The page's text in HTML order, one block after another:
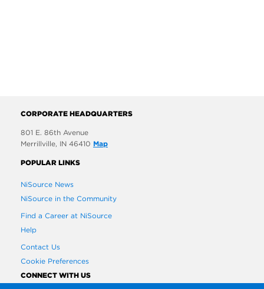
CORPORATE HEADQUARTERS
801 E. 86th Avenue
Merrillville, IN 46410 Map
POPULAR LINKS
NiSource News
NiSource in the Community
Find a Career at NiSource
Help
Contact Us
Cookie Preferences
CONNECT WITH US